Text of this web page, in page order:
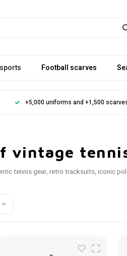
Football scarves
+5,000 uniforms and +1,500
vintage
tennis gear, retro tracksuits, iconic